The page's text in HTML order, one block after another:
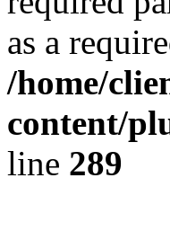
as a
/home/
content/
line 289